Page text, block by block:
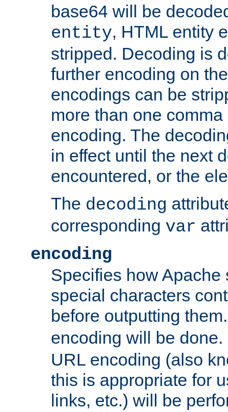
base64 will be
entity, HTML entity
stripped. Decoding is
further encoding on
encodings can be
more than one
encoding. The
in effect until the next
encountered, or the
The decoding
corresponding var
encoding
Specifies how Apache
special characters
before outputting
encoding will be
URL encoding (also
this is appropriate for
links, etc.) will be